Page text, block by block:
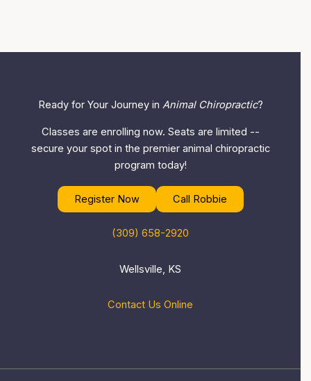
Ready for Your Journey in Animal Chiropractic?
Classes are enrolling now. Seats are limited --
secure your spot in the premier animal chiropractic
program today!
Register Now Call Robbie
(309) 658-2920
Wellsville, KS
Contact Us Online